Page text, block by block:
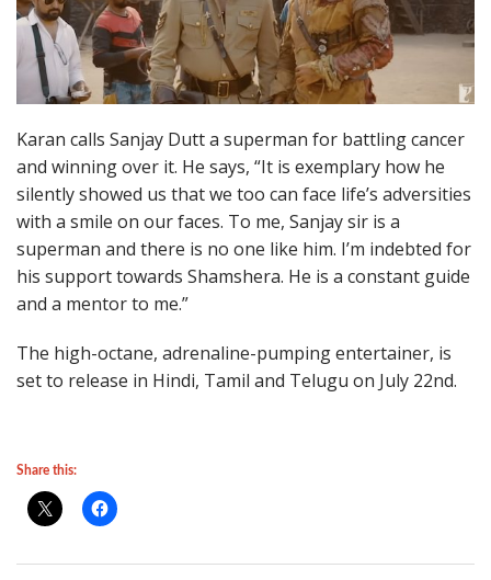
Karan calls Sanjay Dutt a superman for battling cancer
and winning over it. He says, “It is exemplary how he
silently showed us that we too can face life’s adversities
with a smile on our faces. To me, Sanjay sir is a
superman and there is no one like him. I’m indebted for
his support towards Shamshera. He is a constant guide
and a mentor to me.”
The high-octane, adrenaline-pumping entertainer, is
set to release in Hindi, Tamil and Telugu on July 22nd.
Share this: